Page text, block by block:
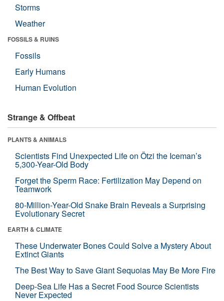
Storms
Weather
FOSSILS & RUINS
Fossils
Early Humans
Human Evolution
Strange & Offbeat
PLANTS & ANIMALS
Scientists Find Unexpected Life on Ötzi the Iceman’s
5,300-Year-Old Body
Forget the Sperm Race: Fertilization May Depend on
Teamwork
80-Million-Year-Old Snake Brain Reveals a Surprising
Evolutionary Secret
EARTH & CLIMATE
These Underwater Bones Could Solve a Mystery About
Extinct Giants
The Best Way to Save Giant Sequoias May Be More Fire
Deep-Sea Life Has a Secret Food Source Scientists
Never Expected